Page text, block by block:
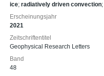
ice; radiatively driven convection;
Erscheinungsjahr
2021
Zeitschriftentitel
Geophysical Research Letters
Band
48